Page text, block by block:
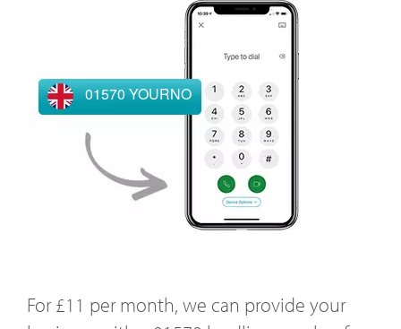
01570 YOURNO
For £11 per month, we can provide your